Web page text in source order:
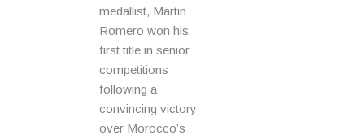
medallist, Martin
Romero won his
first title in senior
competitions
following a
convincing victory
over Morocco’s